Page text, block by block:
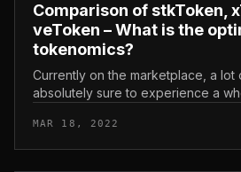
Comparison of stkToken,
veToken – What is the
tokenomics?
Currently on the marketplace, a lot
absolutely sure to experience a
are frequently extende...
MAR 18, 2022